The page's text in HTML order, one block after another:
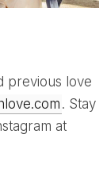
. Stay
at